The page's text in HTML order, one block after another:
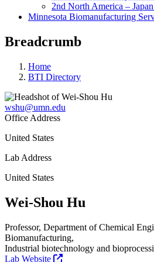
2nd North America –
Minnesota Biomanufacturing
Breadcrumb
Home
BTI Directory
wshu@umn.edu
Office Address
United States
Lab Address
United States
Wei-Shou Hu
Professor, Department of Chemical
Biomanufacturing,
Industrial biotechnology and
Lab Website